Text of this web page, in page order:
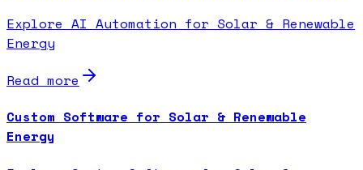
Explore AI Automation for Solar & Renewable
Energy
Read more
Custom Software for Solar & Renewable
Energy